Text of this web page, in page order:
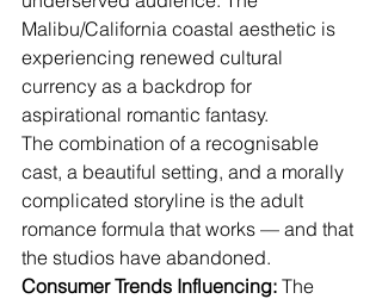
Malibu/California coastal aesthetic is
experiencing renewed cultural
currency as a backdrop for
aspirational romantic fantasy.
The combination of a recognisable
cast, a beautiful setting, and a morally
complicated storyline is the adult
romance formula that works — and that
the studios have abandoned.
Consumer Trends Influencing: The